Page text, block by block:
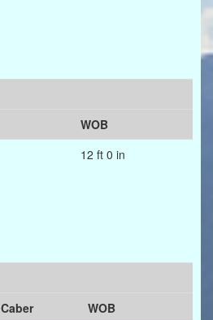
WOB
12 ft 0 in
Caber
WOB